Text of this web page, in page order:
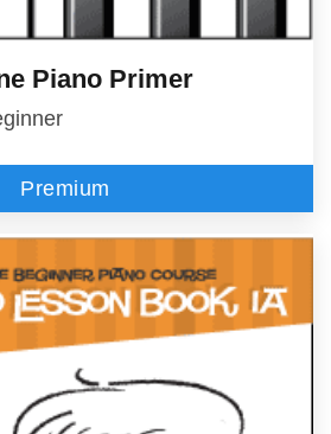
Piano Primer
Premium